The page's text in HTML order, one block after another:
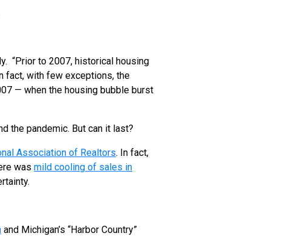
“Prior to 2007, historical housing
fact, with few exceptions, the
— when the housing bubble burst
the pandemic. But can it last?
Association of Realtors. In fact,
was mild cooling of sales in
and Michigan’s “Harbor Country”